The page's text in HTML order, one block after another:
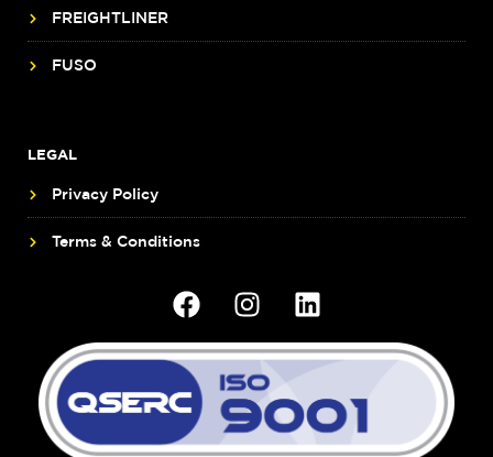
FREIGHTLINER
FUSO
LEGAL
Privacy Policy
Terms & Conditions